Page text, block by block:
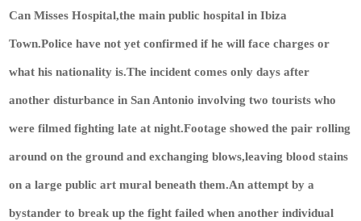
Can Misses Hospital,the main public hospital in Ibiza
Town.Police have not yet confirmed if he will face charges or
what his nationality is.The incident comes only days after
another disturbance in San Antonio involving two tourists who
were filmed fighting late at night.Footage showed the pair rolling
around on the ground and exchanging blows,leaving blood stains
on a large public art mural beneath them.An attempt by a
bystander to break up the fight failed when another individual